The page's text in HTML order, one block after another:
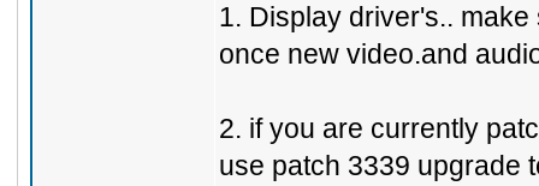
1. Display driver's..
once new video.and
2. if you are currently
use patch 3339 upgrade